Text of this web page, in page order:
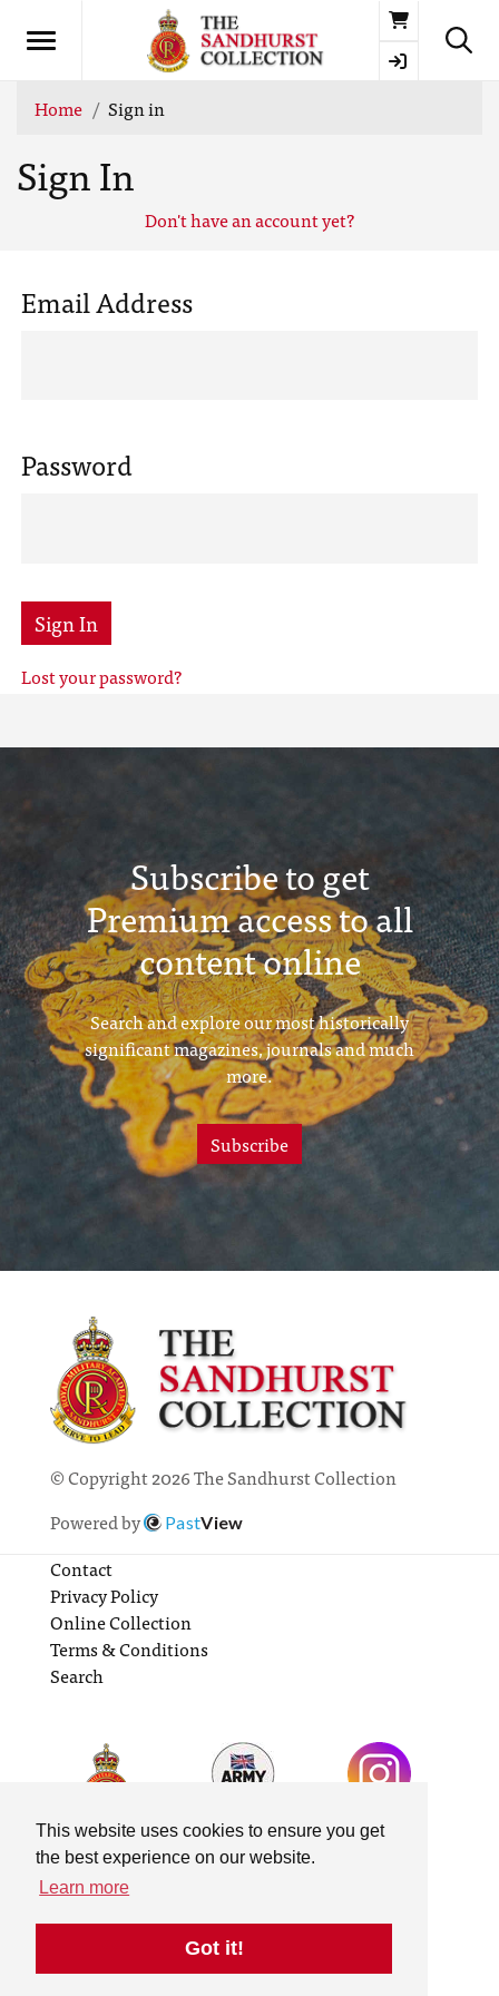
This website uses cookies to ensure you get
the best experience on our website.
Learn more
Got it!
Basket
Home Sign in
Sign In
Don't have an account yet?
Email Address
Password
Sign In
Lost your password?
Subscribe to get
Premium access to all
content online
Search and explore our most historically
significant magazines, journals and much
more.
Subscribe
© Copyright 2026 The Sandhurst Collection
Powered by
PastView
Contact
Privacy Policy
Online Collection
Terms & Conditions
Search